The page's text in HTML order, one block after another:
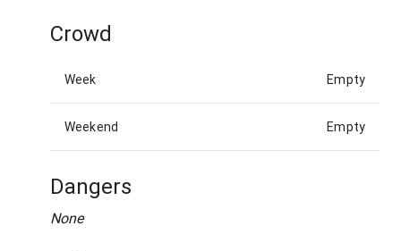
Crowd
Week Empty
Weekend Empty
Dangers
None